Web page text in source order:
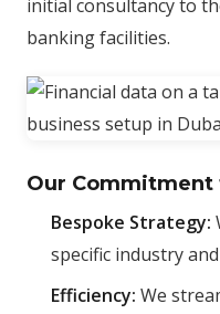
initial consultancy to
banking facilities.
Our Commitment
Bespoke Strategy:
specific industry
Efficiency: We